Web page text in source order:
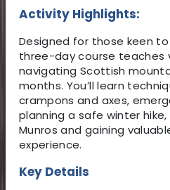
Activity Highlights:
Designed for those keen
three-day course teaches
navigating Scottish
months. You’ll learn
crampons and axes,
planning a safe winter
Munros and gaining
experience.
Key Details